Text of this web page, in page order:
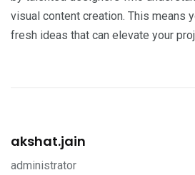
visual content creation. This means
fresh ideas that can elevate your
akshat.jain
administrator